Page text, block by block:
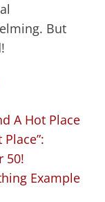
But
A Hot Place
50!
Example